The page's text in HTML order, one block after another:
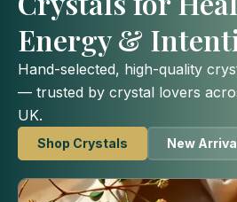
Energy &
Hand-selected, high-quality
— trusted by crystal lovers
UK.
Shop Crystals New